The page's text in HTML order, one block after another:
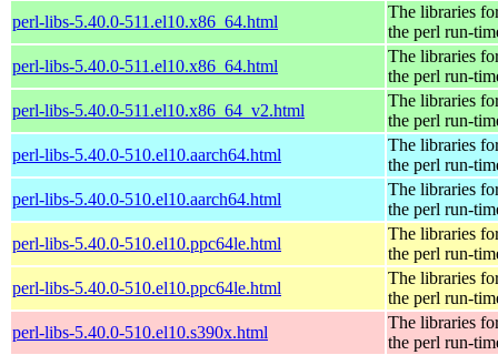
perl-libs-5.40.0-511.el10.x86_64.html
The libraries
the perl run-
perl-libs-5.40.0-511.el10.x86_64.html
The libraries
the perl run-
perl-libs-5.40.0-511.el10.x86_64_v2.html
The libraries
the perl run-
perl-libs-5.40.0-510.el10.aarch64.html
The libraries
the perl run-
perl-libs-5.40.0-510.el10.aarch64.html
The libraries
the perl run-
perl-libs-5.40.0-510.el10.ppc64le.html
The libraries
the perl run-
perl-libs-5.40.0-510.el10.ppc64le.html
The libraries
the perl run-
perl-libs-5.40.0-510.el10.s390x.html
The libraries
the perl run-